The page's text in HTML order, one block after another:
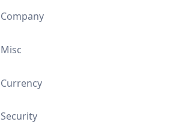
Company
Misc
Currency
Security